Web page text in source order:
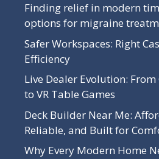
Finding relief in modern
options for migraine
Safer Workspaces: Right
Efficiency
Live Dealer Evolution: From
to VR Table Games
Deck Builder Near Me:
Reliable, and Built for
Why Every Modern Home